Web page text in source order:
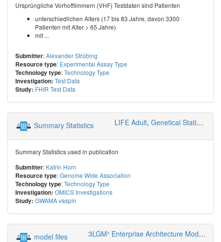
Ursprüngliche Vorhofflimmern (VHF) Testdaten sind Patienten
unterschiedlichen Alters (17 bis 83 Jahre, davon 3300
Patienten mit Alter > 65 Jahre)
mit ...
Submitter:Alexander Strübing
Resource type: Experimental Assay Type
Technology type:Technology Type
Investigation: Test Data
Study: FHIR Test Data
Summary Statistics LIFE Adult, Genetical Statistics and Systems Biology
Summary Statistics used in publication
Submitter: Katrin Horn
Resource type:Genome Wide Association
Technology type:Technology Type
Investigation: OMICS Investigations
Study: GWAMA vaspin
model files 3LGM² Enterprise Architecture Modeling